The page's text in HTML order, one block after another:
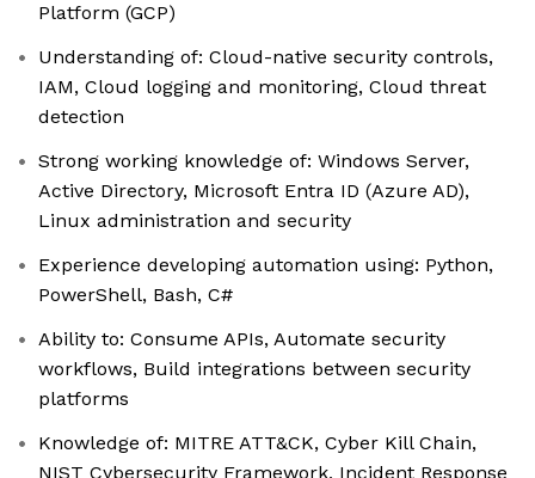
Platform (GCP)
Understanding of: Cloud-native security controls,
IAM, Cloud logging and monitoring, Cloud threat
detection
Strong working knowledge of: Windows Server,
Active Directory, Microsoft Entra ID (Azure AD),
Linux administration and security
Experience developing automation using: Python,
PowerShell, Bash, C#
Ability to: Consume APIs, Automate security
workflows, Build integrations between security
platforms
Knowledge of: MITRE ATT&CK, Cyber Kill Chain,
NIST Cybersecurity Framework, Incident Response